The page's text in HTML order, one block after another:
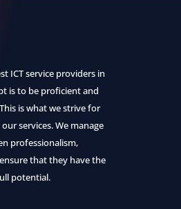
ICT service providers in
is to be proficient and
is what we strive for
services. We manage
professionalism,
that they have the
potential.